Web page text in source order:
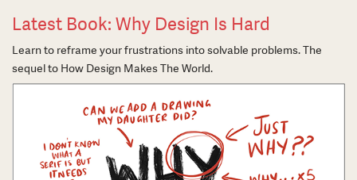
Latest Book: Why Design Is Hard
Learn to reframe your frustrations into solvable problems. The
sequel to How Design Makes The World.